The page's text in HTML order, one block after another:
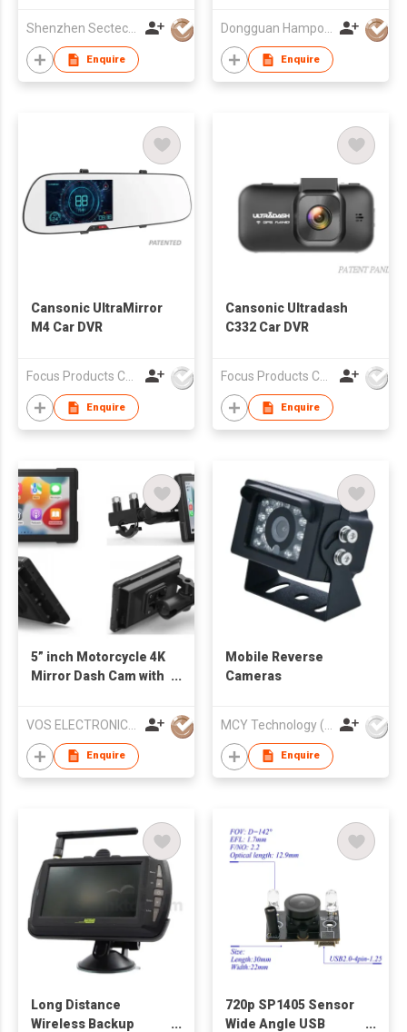
Shenzhen Sectec Co., Ltd.
Enquire Enquire
Cansonic UltraMirror
M4 Car DVR
Focus Products Co Ltd
Enquire
Cansonic Ultradash
C332 Car DVR
Focus Products Co Ltd
Enquire
5” inch Motorcycle 4K
Mirror Dash Cam with
Enquire
Mobile Reverse
Cameras
Enquire
Long Distance
Wireless Backup
720p SP1405 Sensor
Wide Angle USB